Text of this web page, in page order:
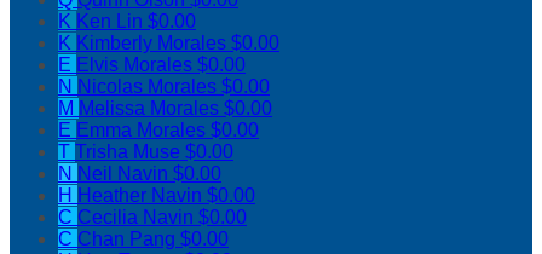
K Ken Lin $0.00
K Kimberly Morales $0.00
E Elvis Morales $0.00
N Nicolas Morales $0.00
M Melissa Morales $0.00
E Emma Morales $0.00
T Trisha Muse $0.00
N Neil Navin $0.00
H Heather Navin $0.00
C Cecilia Navin $0.00
C Chan Pang $0.00